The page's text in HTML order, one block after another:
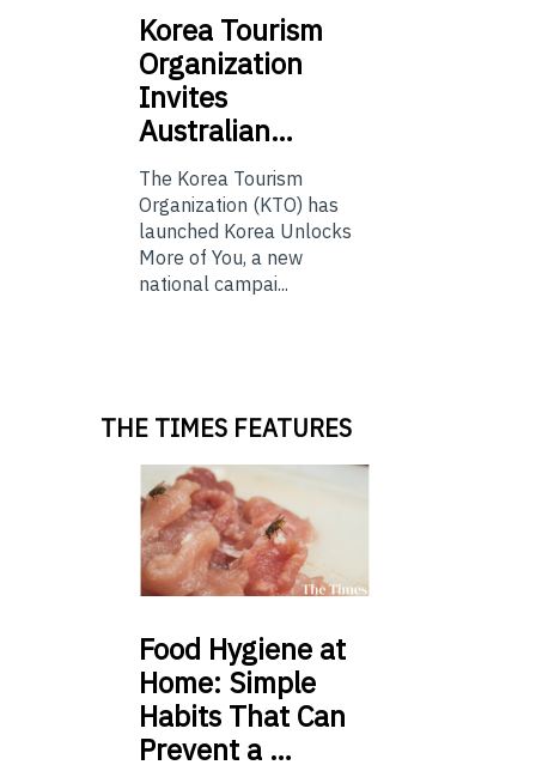
Korea Tourism
Organization
Invites
Australian…
The Korea Tourism
Organization (KTO) has
launched Korea Unlocks
More of You, a new
national campai...
THE TIMES FEATURES
Food Hygiene at
Home: Simple
Habits That Can
Prevent a …